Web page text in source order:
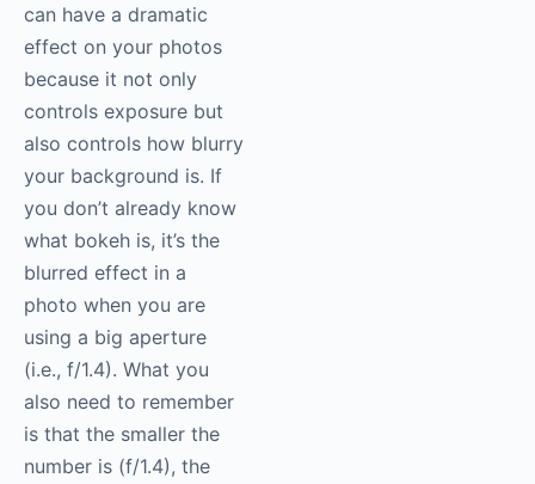
can have a dramatic
effect on your photos
because it not only
controls exposure but
also controls how blurry
your background is. If
you don’t already know
what bokeh is, it’s the
blurred effect in a
photo when you are
using a big aperture
(i.e., f/1.4). What you
also need to remember
is that the smaller the
number is (f/1.4), the